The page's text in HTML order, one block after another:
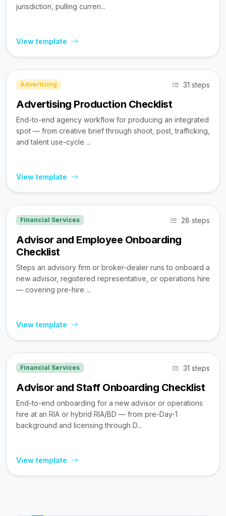
jurisdiction, pulling curren...
View template
Advertising 31 steps
Advertising Production Checklist
End-to-end agency workflow for producing an integrated
spot — from creative brief through shoot, post, trafficking,
and talent use-cycle ...
View template
Financial Services 28 steps
Advisor and Employee Onboarding
Checklist
Steps an advisory firm or broker-dealer runs to onboard a
new advisor, registered representative, or operations hire
— covering pre-hire ...
View template
Financial Services 31 steps
Advisor and Staff Onboarding Checklist
End-to-end onboarding for a new advisor or operations
hire at an RIA or hybrid RIA/BD — from pre-Day-1
background and licensing through D...
View template